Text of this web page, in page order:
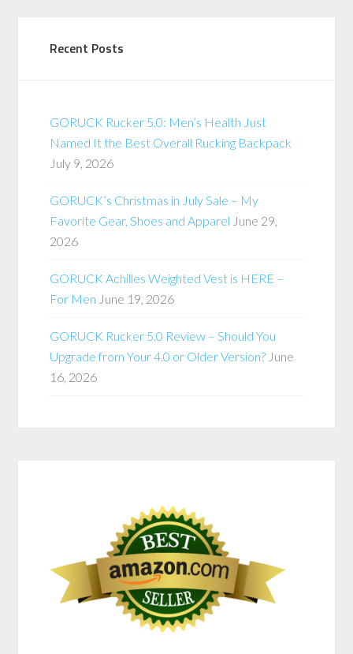
Recent Posts
GORUCK Rucker 5.0: Men’s Health Just
Named It the Best Overall Rucking Backpack
July 9, 2026
GORUCK’s Christmas in July Sale – My
Favorite Gear, Shoes and Apparel June 29,
2026
GORUCK Achilles Weighted Vest is HERE –
For Men June 19, 2026
GORUCK Rucker 5.0 Review – Should You
Upgrade from Your 4.0 or Older Version? June
16, 2026